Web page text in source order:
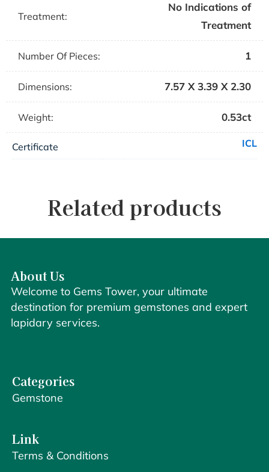
Treatment:
No Indications of
Treatment
Number Of Pieces: 1
Dimensions: 7.57 X 3.39 X 2.30
Weight: 0.53ct
Certificate ICL
Related products
About Us
Welcome to Gems Tower, your ultimate
destination for premium gemstones and expert
lapidary services.
Categories
Gemstone
Link
Terms & Conditions